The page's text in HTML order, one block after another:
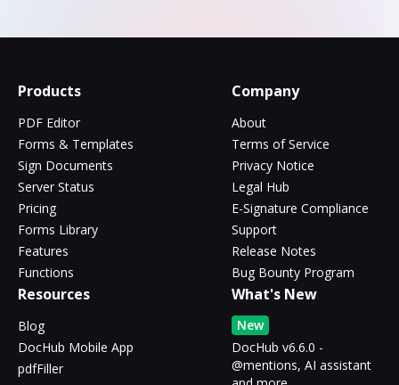
Products
PDF Editor
Forms & Templates
Sign Documents
Server Status
Pricing
Forms Library
Features
Functions
Company
About
Terms of Service
Privacy Notice
Legal Hub
E-Signature Compliance
Support
Release Notes
Bug Bounty Program
Resources
Blog
DocHub Mobile App
pdfFiller
What's New
New
DocHub v6.6.0 -
@mentions, AI assistant